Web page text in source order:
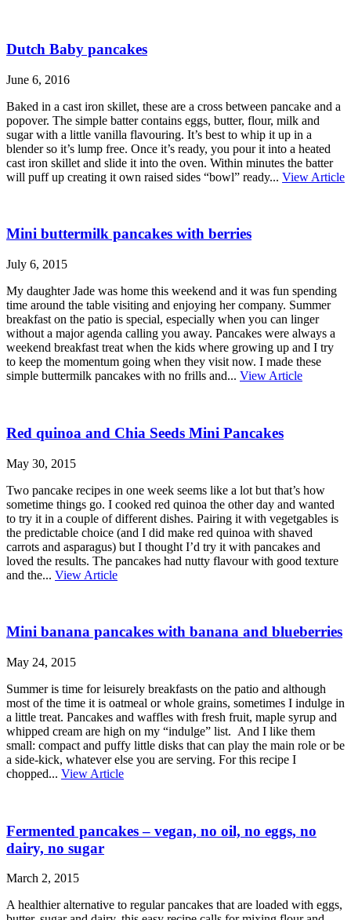
Dutch Baby pancakes
June 6, 2016
Baked in a cast iron skillet, these are a cross between pancake and a
popover. The simple batter contains eggs, butter, flour, milk and
sugar with a little vanilla flavouring. It’s best to whip it up in a
blender so it’s lump free. Once it’s ready, you pour it into a heated
cast iron skillet and slide it into the oven. Within minutes the batter
will puff up creating it own raised sides “bowl” ready... View Article
Mini buttermilk pancakes with berries
July 6, 2015
My daughter Jade was home this weekend and it was fun spending
time around the table visiting and enjoying her company. Summer
breakfast on the patio is special, especially when you can linger
without a major agenda calling you away. Pancakes were always a
weekend breakfast treat when the kids where growing up and I try
to keep the momentum going when they visit now. I made these
simple buttermilk pancakes with no frills and... View Article
Red quinoa and Chia Seeds Mini Pancakes
May 30, 2015
Two pancake recipes in one week seems like a lot but that’s how
sometime things go. I cooked red quinoa the other day and wanted
to try it in a couple of different dishes. Pairing it with vegetgables is
the predictable choice (and I did make red quinoa with shaved
carrots and asparagus) but I thought I’d try it with pancakes and
loved the results. The pancakes had nutty flavour with good texture
and the... View Article
Mini banana pancakes with banana and blueberries
May 24, 2015
Summer is time for leisurely breakfasts on the patio and although
most of the time it is oatmeal or whole grains, sometimes I indulge in
a little treat. Pancakes and waffles with fresh fruit, maple syrup and
whipped cream are high on my “indulge” list. And I like them
small: compact and puffy little disks that can play the main role or be
a side-kick, whatever else you are serving. For this recipe I
chopped... View Article
Fermented pancakes – vegan, no oil, no eggs, no
dairy, no sugar
March 2, 2015
A healthier alternative to regular pancakes that are loaded with eggs,